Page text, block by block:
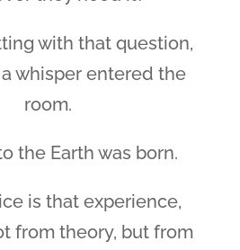
with that question,
whisper entered the
room.
the Earth was born.
is that experience,
from theory, but from